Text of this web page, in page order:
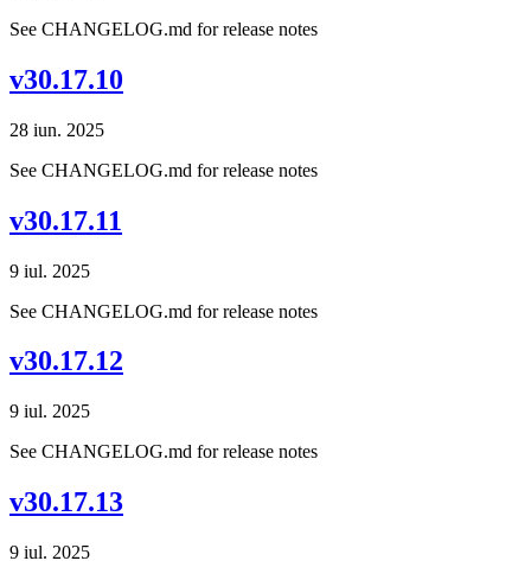
See CHANGELOG.md for release notes
v30.17.10
28 iun. 2025
See CHANGELOG.md for release notes
v30.17.11
9 iul. 2025
See CHANGELOG.md for release notes
v30.17.12
9 iul. 2025
See CHANGELOG.md for release notes
v30.17.13
9 iul. 2025